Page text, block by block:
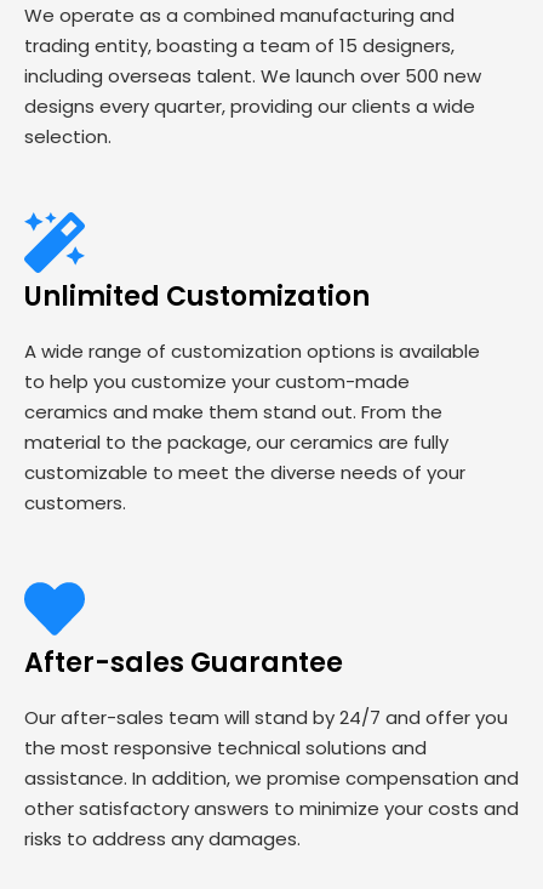
We operate as a combined manufacturing and
trading entity, boasting a team of 15 designers,
including overseas talent. We launch over 500 new
designs every quarter, providing our clients a wide
selection.
Unlimited Customization
A wide range of customization options is available
to help you customize your custom-made
ceramics and make them stand out. From the
material to the package, our ceramics are fully
customizable to meet the diverse needs of your
customers.
After-sales Guarantee
Our after-sales team will stand by 24/7 and offer you
the most responsive technical solutions and
assistance. In addition, we promise compensation and
other satisfactory answers to minimize your costs and
risks to address any damages.